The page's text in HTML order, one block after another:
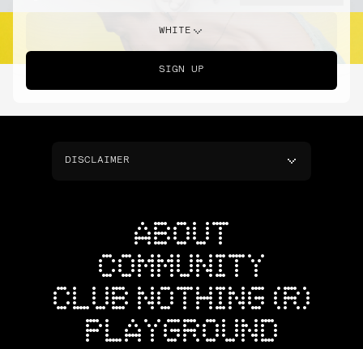
WHITE
SIGN UP
DISCLAIMER
ABOUT
COMMUNITY
CLUB NOTHING (R)
PLAYGROUND